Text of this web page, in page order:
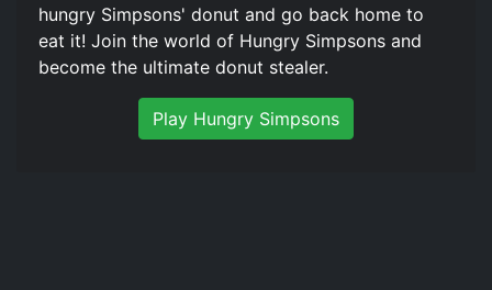
hungry Simpsons' donut and go back home to
eat it! Join the world of Hungry Simpsons and
become the ultimate donut stealer.
Play Hungry Simpsons